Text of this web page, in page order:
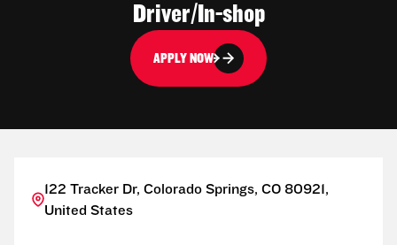
Driver/In-shop
APPLY NOW
122 Tracker Dr, Colorado Springs, CO 80921,
United States